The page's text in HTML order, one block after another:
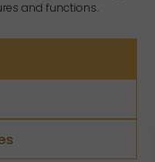
and functions.